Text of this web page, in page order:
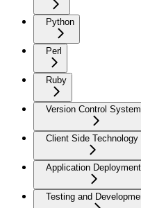
Python
Perl
Ruby
Version Control
Client Side Technology
Application Deployment
Testing and